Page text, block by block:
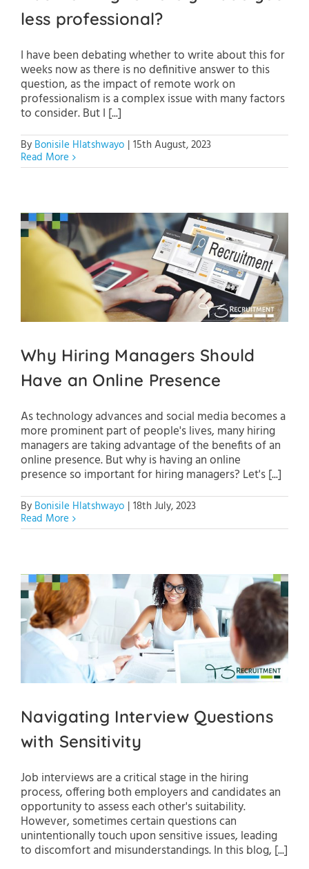
less professional?
I have been debating whether to write about this for
weeks now as there is no definitive answer to this
question, as the impact of remote work on
professionalism is a complex issue with many factors
to consider. But I [...]
By Bonisile Hlatshwayo | 15th August, 2023
Read More
Why Hiring Managers Should
Have an Online Presence
As technology advances and social media becomes a
more prominent part of people's lives, many hiring
managers are taking advantage of the benefits of an
online presence. But why is having an online
presence so important for hiring managers? Let's [...]
By Bonisile Hlatshwayo | 18th July, 2023
Read More
Navigating Interview Questions
with Sensitivity
Job interviews are a critical stage in the hiring
process, offering both employers and candidates an
opportunity to assess each other's suitability.
However, sometimes certain questions can
unintentionally touch upon sensitive issues, leading
to discomfort and misunderstandings. In this blog, [...]